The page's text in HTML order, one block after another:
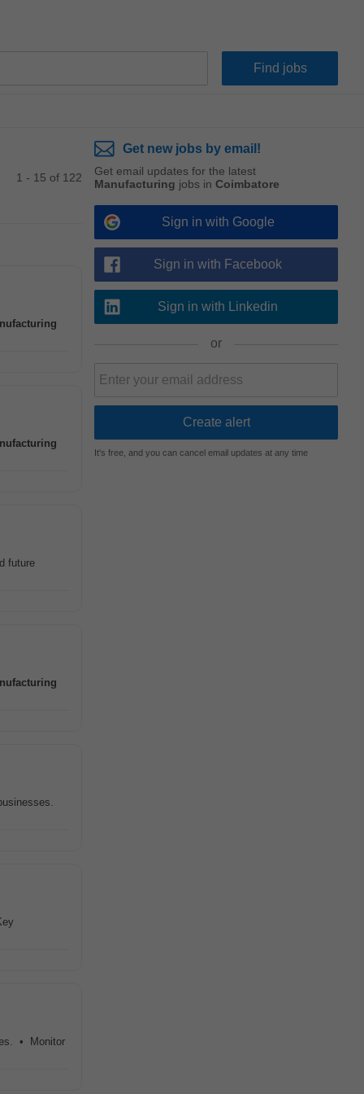
1 - 15 of 122
future
• Monitor
Get new jobs by email!
Get email updates for the latest
Manufacturing jobs in Coimbatore
Sign in with Google
Sign in with Facebook
Sign in with Linkedin
or
It's free, and you can cancel email updates at any time